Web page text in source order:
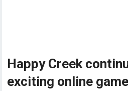
Happy Creek
exciting online